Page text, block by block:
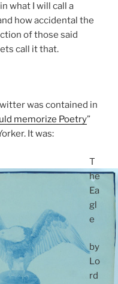
what I will call a
how accidental the
of those said
call it that.
was contained in
memorize Poetry”
It was:
T
he
Ea
gl
e
by
Lo
rd